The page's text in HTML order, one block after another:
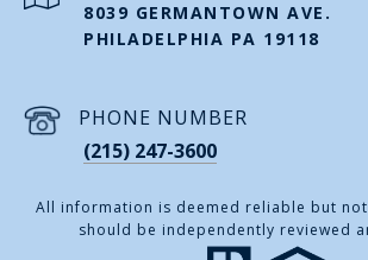
8039 GERMANTOWN AVE.
PHILADELPHIA PA 19118
PHONE NUMBER
(215) 247-3600
All information is deemed reliable but
should be independently reviewed